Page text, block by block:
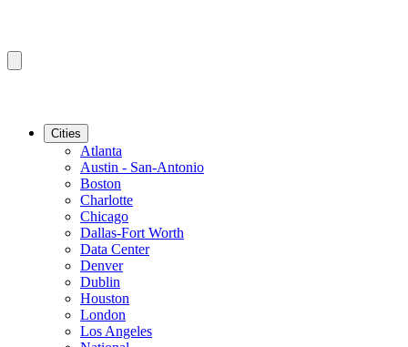
Cities
Atlanta
Austin - San-Antonio
Boston
Charlotte
Chicago
Dallas-Fort Worth
Data Center
Denver
Dublin
Houston
London
Los Angeles